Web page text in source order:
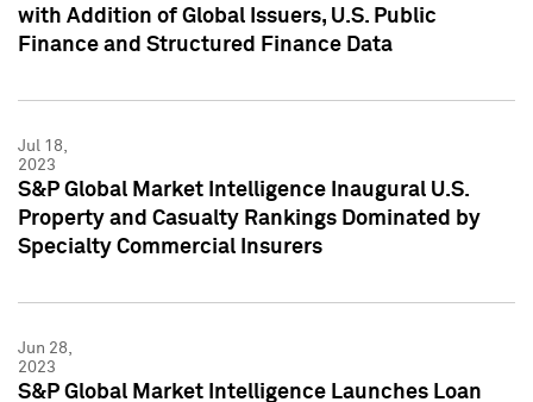
with Addition of Global Issuers, U.S. Public
Finance and Structured Finance Data
Jul 18,
2023
S&P Global Market Intelligence Inaugural U.S.
Property and Casualty Rankings Dominated by
Specialty Commercial Insurers
Jun 28,
2023
S&P Global Market Intelligence Launches Loan